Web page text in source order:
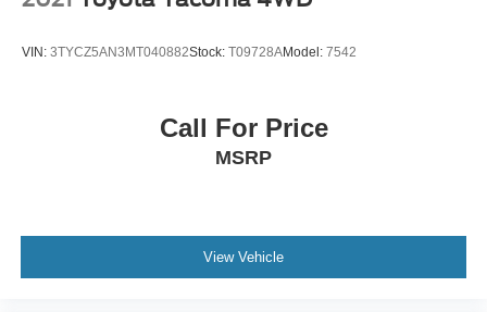
VIN: 3TYCZ5AN3MT040882Stock: T09728AModel: 7542
Call For Price
MSRP
View Vehicle